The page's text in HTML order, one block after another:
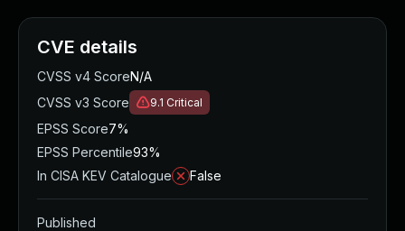
CVE details
CVSS v4 ScoreN/A
CVSS v3 Score
9.1 Critical
EPSS Score7%
EPSS Percentile93%
In CISA KEV Catalogue
False
Published